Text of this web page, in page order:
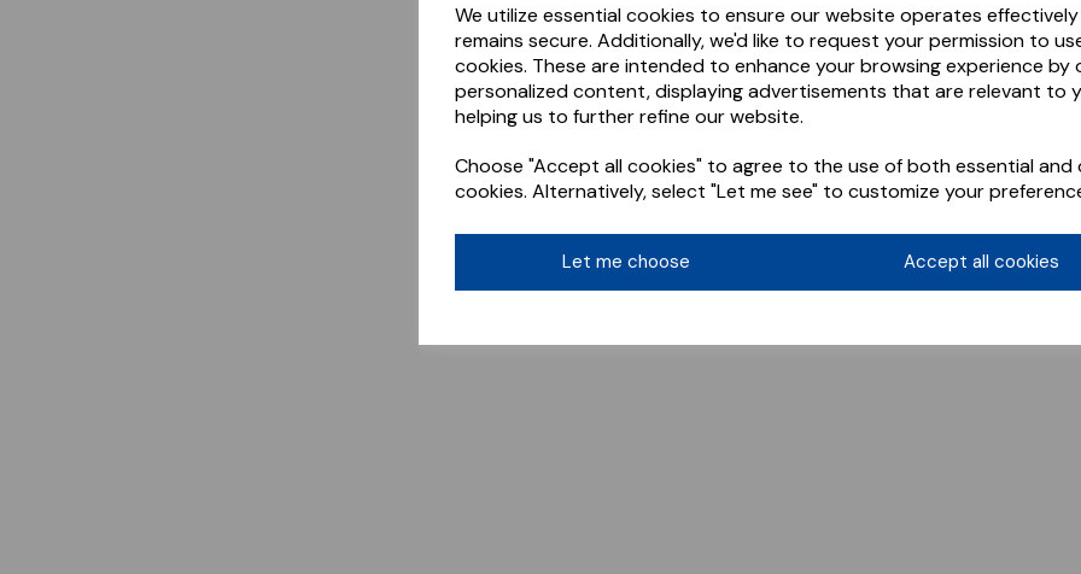
We utilize essential cookies to ensure our website operates
remains secure. Additionally, we'd like to request your permission to
cookies. These are intended to enhance your browsing experience by
personalized content, displaying advertisements that are relevant to
helping us to further refine our website.
Choose "Accept all cookies" to agree to the use of both essential and
cookies. Alternatively, select "Let me see" to customize your
Let me choose Accept all cookies